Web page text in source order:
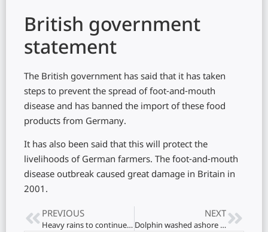
British government
statement
The British government has said that it has taken
steps to prevent the spread of foot-and-mouth
disease and has banned the import of these food
products from Germany.
It has also been said that this will protect the
livelihoods of German farmers. The foot-and-mouth
disease outbreak caused great damage in Britain in
2001.
PREVIOUS
Heavy rains to continue: Warning issued to the public
NEXT
Dolphin washed ashore on Maruthamunai beach